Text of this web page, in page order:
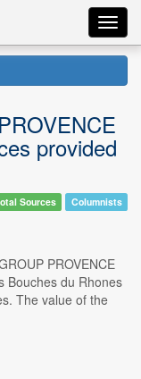
provided
Sources Columnists
PROVENCE
Bouches du Rhones
The value of the